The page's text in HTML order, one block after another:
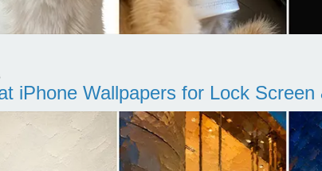
iPhone Wallpapers for Lock Screen